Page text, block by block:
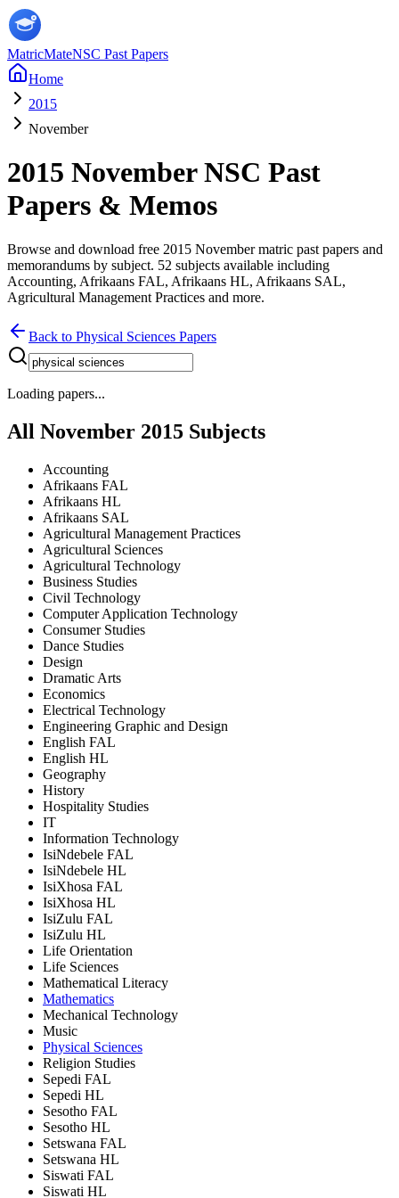
MatricMateNSC Past Papers
Home
2015
November
2015 NovemberNSC Past
Papers & Memos
Browse and download free 2015 Novembermatric past papers and
memorandums by subject. 52 subjects available including
Accounting, Afrikaans FAL, Afrikaans HL, Afrikaans SAL,
Agricultural Management Practices and more.
Back to Physical Sciences Papers
Loading papers...
All November 2015 Subjects
Accounting
Afrikaans FAL
Afrikaans HL
Afrikaans SAL
Agricultural Management Practices
Agricultural Sciences
Agricultural Technology
Business Studies
Civil Technology
Computer Application Technology
Consumer Studies
Dance Studies
Design
Dramatic Arts
Economics
Electrical Technology
Engineering Graphic and Design
English FAL
English HL
Geography
History
Hospitality Studies
IT
Information Technology
IsiNdebele FAL
IsiNdebele HL
IsiXhosa FAL
IsiXhosa HL
IsiZulu FAL
IsiZulu HL
Life Orientation
Life Sciences
Mathematical Literacy
Mathematics
Mechanical Technology
Music
Physical Sciences
Religion Studies
Sepedi FAL
Sepedi HL
Sesotho FAL
Sesotho HL
Setswana FAL
Setswana HL
Siswati FAL
Siswati HL